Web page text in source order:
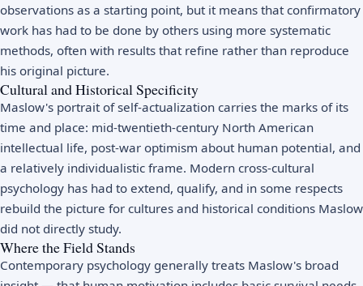
observations as a starting point, but it means that confirmatory
work has had to be done by others using more systematic
methods, often with results that refine rather than reproduce
his original picture.
Cultural and Historical Specificity
Maslow's portrait of self-actualization carries the marks of its
time and place: mid-twentieth-century North American
intellectual life, post-war optimism about human potential, and
a relatively individualistic frame. Modern cross-cultural
psychology has had to extend, qualify, and in some respects
rebuild the picture for cultures and historical conditions Maslow
did not directly study.
Where the Field Stands
Contemporary psychology generally treats Maslow's broad